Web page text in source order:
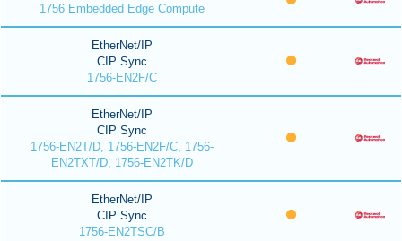
1756 Embedded Edge Compute
EtherNet/IP
CIP Sync
1756-EN2F/C
EtherNet/IP
CIP Sync
1756-EN2T/D, 1756-EN2F/C, 1756-
EN2TXT/D, 1756-EN2TK/D
EtherNet/IP
CIP Sync
1756-EN2TSC/B